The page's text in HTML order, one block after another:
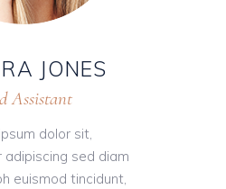
JONES
Assistant
dolor sit,
sed diam
euismod tincidunt,